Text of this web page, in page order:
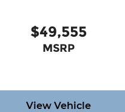
$49,555
MSRP
View Vehicle